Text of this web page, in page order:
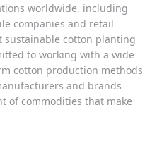
worldwide, including
companies and retail
cotton planting
to working with a wide
cotton production methods
and brands
of commodities that make